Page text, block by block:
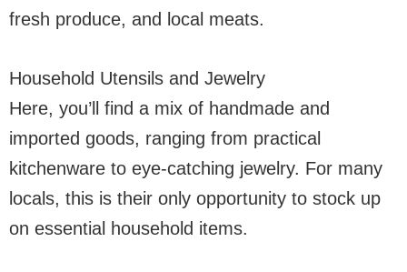
fresh produce, and local meats.
Household Utensils and Jewelry
Here, you’ll find a mix of handmade and
imported goods, ranging from practical
kitchenware to eye-catching jewelry. For many
locals, this is their only opportunity to stock up
on essential household items.